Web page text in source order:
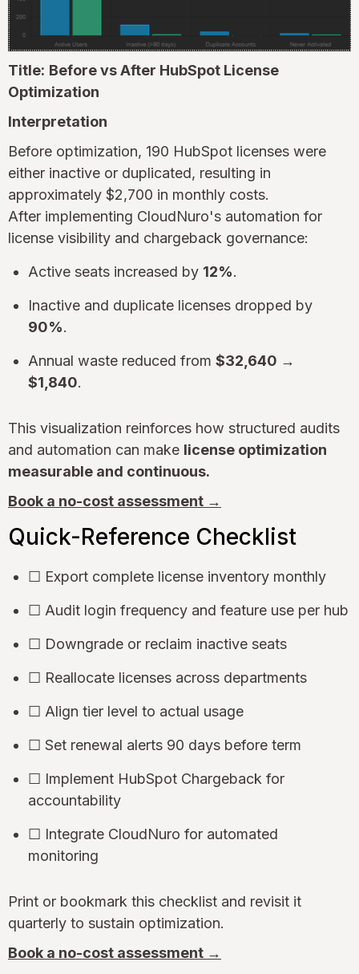
Title: Before vs After HubSpot License
Optimization
Interpretation
Before optimization, 190 HubSpot licenses were
either inactive or duplicated, resulting in
approximately $2,700 in monthly costs.
After implementing CloudNuro's automation for
license visibility and chargeback governance:
Active seats increased by 12%.
Inactive and duplicate licenses dropped by
90%.
Annual waste reduced from $32,640 →
$1,840.
This visualization reinforces how structured audits
and automation can make license optimization
measurable and continuous.
Book a no-cost assessment →
Quick-Reference Checklist
☐ Export complete license inventory monthly
☐ Audit login frequency and feature use per hub
☐ Downgrade or reclaim inactive seats
☐ Reallocate licenses across departments
☐ Align tier level to actual usage
☐ Set renewal alerts 90 days before term
☐ Implement HubSpot Chargeback for
accountability
☐ Integrate CloudNuro for automated
monitoring
Print or bookmark this checklist and revisit it
quarterly to sustain optimization.
Book a no-cost assessment →